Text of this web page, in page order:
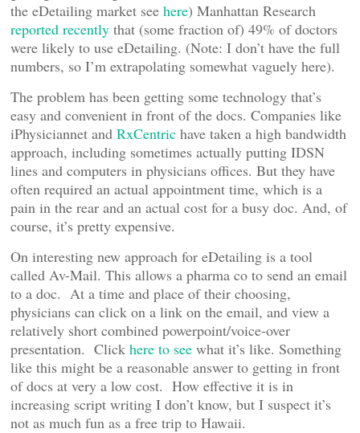
the eDetailing market see here) Manhattan Research
reported recently that (some fraction of) 49% of doctors
were likely to use eDetailing. (Note: I don’t have the full
numbers, so I’m extrapolating somewhat vaguely here).
The problem has been getting some technology that’s
easy and convenient in front of the docs. Companies like
iPhysiciannet and RxCentric have taken a high bandwidth
approach, including sometimes actually putting IDSN
lines and computers in physicians offices. But they have
often required an actual appointment time, which is a
pain in the rear and an actual cost for a busy doc. And, of
course, it’s pretty expensive.
On interesting new approach for eDetailing is a tool
called Av-Mail. This allows a pharma co to send an email
to a doc. At a time and place of their choosing,
physicians can click on a link on the email, and view a
relatively short combined powerpoint/voice-over
presentation. Click here to see what it’s like. Something
like this might be a reasonable answer to getting in front
of docs at very a low cost. How effective it is in
increasing script writing I don’t know, but I suspect it’s
not as much fun as a free trip to Hawaii.